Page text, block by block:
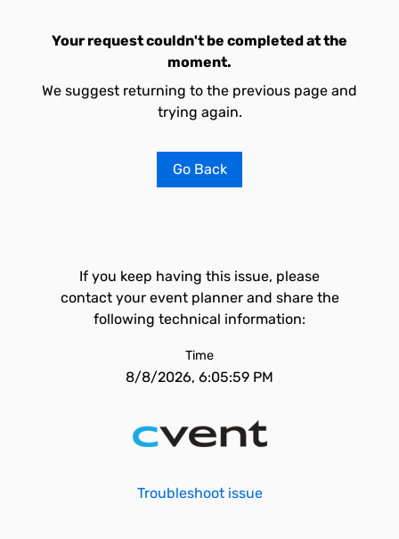
Your request couldn't be completed at the
moment.
We suggest returning to the previous page and
trying again.
Go Back
If you keep having this issue, please
contact your event planner and share the
following technical information:
Time
8/8/2026, 6:05:59 PM
Troubleshoot issue